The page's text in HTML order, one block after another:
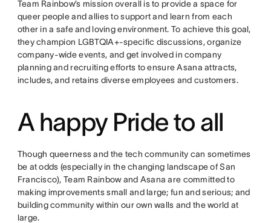
Team Rainbow’s mission overall is to provide a space for
queer people and allies to support and learn from each
other in a safe and loving environment. To achieve this goal,
they champion LGBTQIA+-specific discussions, organize
company-wide events, and get involved in company
planning and recruiting efforts to ensure Asana attracts,
includes, and retains diverse employees and customers.
A happy Pride to all
Though queerness and the tech community can sometimes
be at odds (especially in the changing landscape of San
Francisco), Team Rainbow and Asana are committed to
making improvements small and large; fun and serious; and
building community within our own walls and the world at
large.